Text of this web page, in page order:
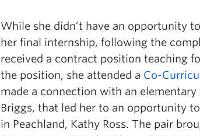
While she didn’t have an opportunity
her final internship, following the
received a contract position teaching
the position, she attended a Co-
made a connection with an
Briggs, that led her to an opportunity
in Peachland, Kathy Ross. The pair